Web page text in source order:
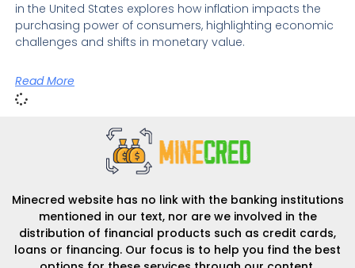
in the United States explores how inflation impacts the
purchasing power of consumers, highlighting economic
challenges and shifts in monetary value.
Read More
Minecred website has no link with the banking institutions
mentioned in our text, nor are we involved in the
distribution of financial products such as credit cards,
loans or financing. Our focus is to help you find the best